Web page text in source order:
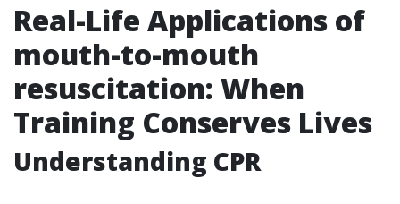
Real-Life Applications of
mouth-to-mouth
resuscitation: When
Training Conserves Lives
Understanding CPR